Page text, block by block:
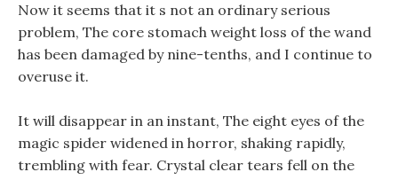
Now it seems that it s not an ordinary serious
problem, The core stomach weight loss of the wand
has been damaged by nine-tenths, and I continue to
overuse it.
It will disappear in an instant, The eight eyes of the
magic spider widened in horror, shaking rapidly,
trembling with fear. Crystal clear tears fell on the